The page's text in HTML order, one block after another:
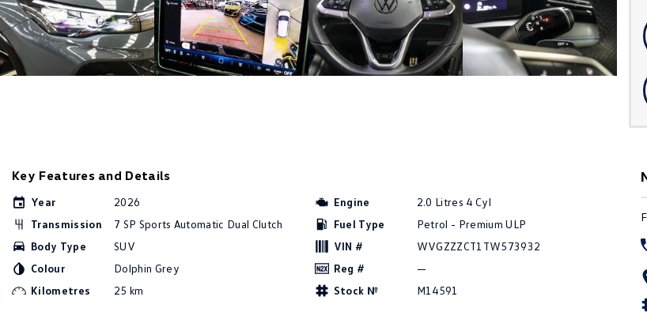
Key Features and Details
Year
2026
Transmission
7 SP Sports Automatic Dual Clutch
Body Type
SUV
Colour
Dolphin Grey
Kilometres
25 km
Engine
2.0 Litres 4 Cyl
Fuel Type
Petrol - Premium ULP
VIN #
WVGZZZCT1TW573932
Reg #
—
Stock №
M14591